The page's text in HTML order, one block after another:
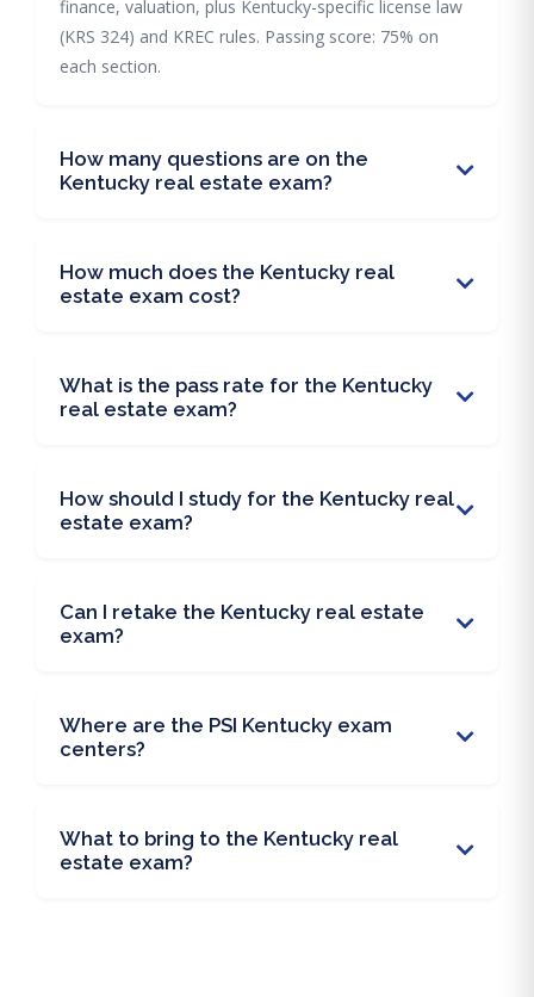
finance, valuation, plus Kentucky-specific license law
(KRS 324) and KREC rules. Passing score: 75% on
each section.
How many questions are on the
Kentucky real estate exam?
How much does the Kentucky real
estate exam cost?
What is the pass rate for the Kentucky
real estate exam?
How should I study for the Kentucky real
estate exam?
Can I retake the Kentucky real estate
exam?
Where are the PSI Kentucky exam
centers?
What to bring to the Kentucky real
estate exam?